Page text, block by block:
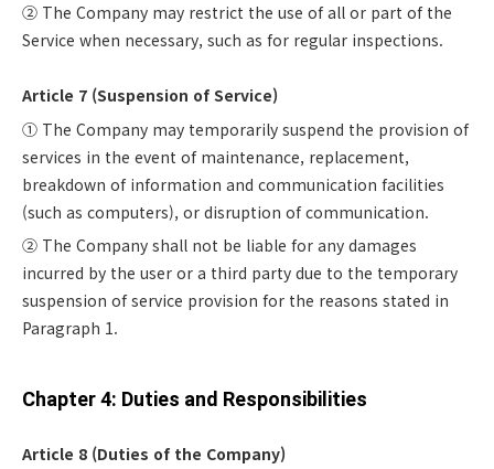
② The Company may restrict the use of all or part of the
Service when necessary, such as for regular inspections.
Article 7 (Suspension of Service)
① The Company may temporarily suspend the provision of
services in the event of maintenance, replacement,
breakdown of information and communication facilities
(such as computers), or disruption of communication.
② The Company shall not be liable for any damages
incurred by the user or a third party due to the temporary
suspension of service provision for the reasons stated in
Paragraph 1.
Chapter 4: Duties and Responsibilities
Article 8 (Duties of the Company)